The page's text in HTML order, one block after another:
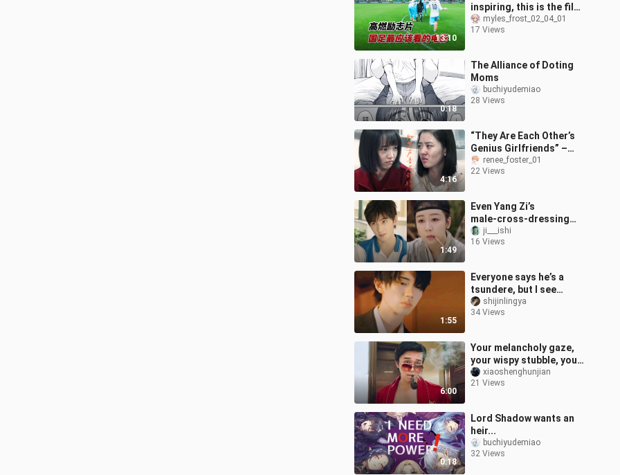
13:10
inspiring, this is the film
the Chinese national
football team should
myles_frost_02_04_01
17 Views
0:18
The Alliance of Doting
Moms
buchiyudemiao
28 Views
4:16
“They Are Each Other’s
Genius Girlfriends” –
Guyu × Cai Guizhi
renee_foster_01
22 Views
1:49
Even Yang Zi’s
male‑cross‑dressing
badass role has
outshined Yang Yang’s…
ji___ishi
16 Views
1:55
Everyone says he’s a
tsundere, but I see
nothing but “the perfect
husband” vibes in him.
shijinlingya
34 Views
6:00
Your melancholy gaze,
your wispy stubble, your
otherworldly
swordsmanship, and
xiaoshenghunjian
21 Views
0:18
Lord Shadow wants an
heir...
buchiyudemiao
32 Views